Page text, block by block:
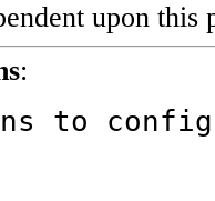
upon this
:
to